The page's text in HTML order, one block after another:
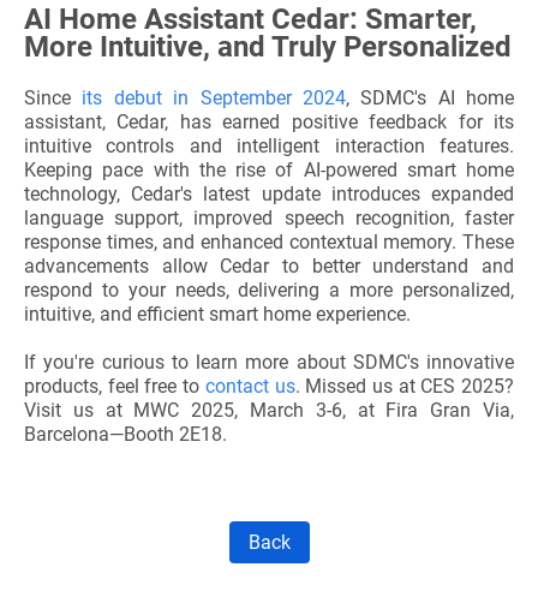
AI Home Assistant Cedar: Smarter,
More Intuitive, and Truly Personalized
Since its debut in September 2024, SDMC's AI home
assistant, Cedar, has earned positive feedback for its
intuitive controls and intelligent interaction features.
Keeping pace with the rise of AI-powered smart home
technology, Cedar's latest update introduces expanded
language support, improved speech recognition, faster
response times, and enhanced contextual memory. These
advancements allow Cedar to better understand and
respond to your needs, delivering a more personalized,
intuitive, and efficient smart home experience.
If you're curious to learn more about SDMC's innovative
products, feel free to contact us. Missed us at CES 2025?
Visit us at MWC 2025, March 3-6, at Fira Gran Via,
Barcelona—Booth 2E18.
Back